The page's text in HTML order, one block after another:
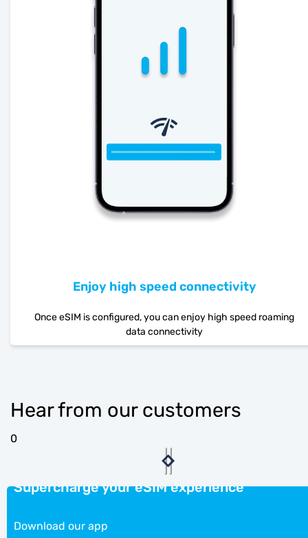
Enjoy high speed connectivity
Once eSIM is configured, you can enjoy high speed roaming
data connectivity
Hear from our customers
0
Supercharge your eSIM experience
Download our app